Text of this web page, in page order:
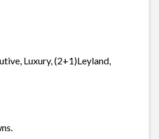
Luxury, (2+1)Leyland,